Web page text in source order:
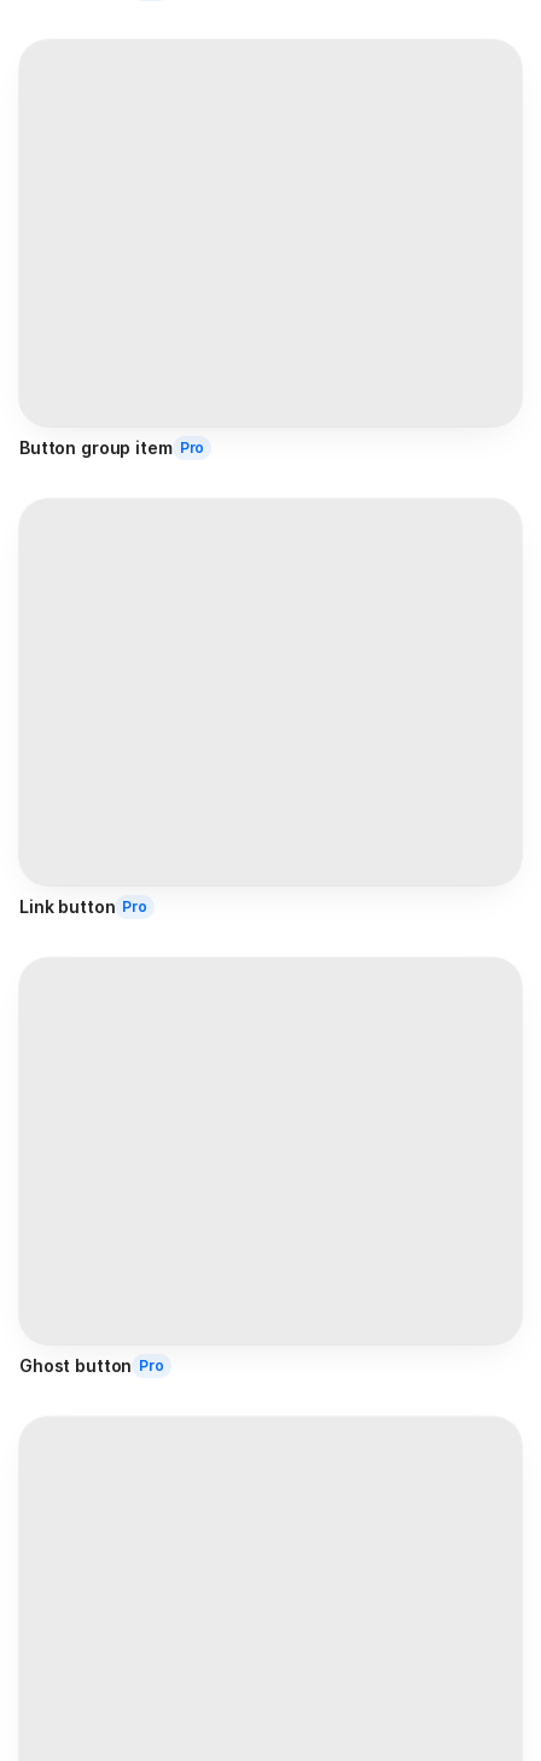
Button group item Pro
Link button Pro
Ghost button Pro